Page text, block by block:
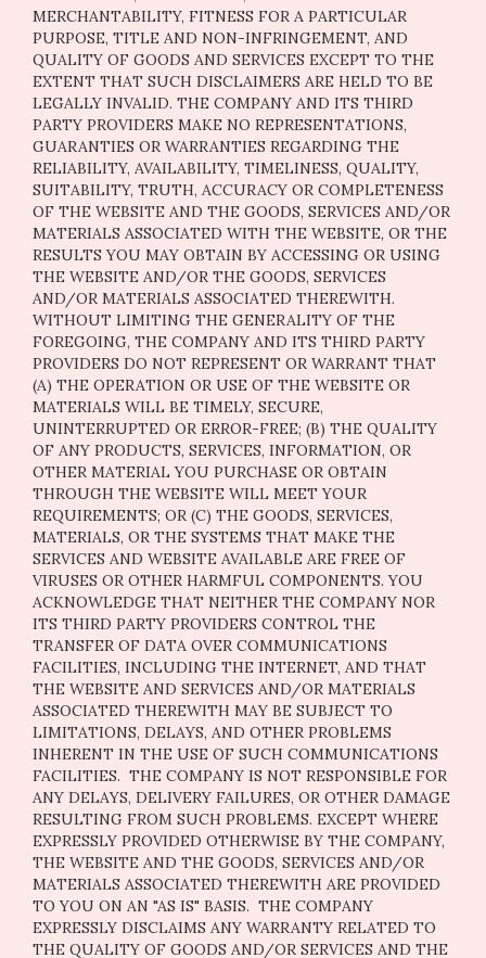
MERCHANTABILITY, FITNESS FOR A PARTICULAR
PURPOSE, TITLE AND NON-INFRINGEMENT, AND
QUALITY OF GOODS AND SERVICES EXCEPT TO THE
EXTENT THAT SUCH DISCLAIMERS ARE HELD TO BE
LEGALLY INVALID. THE COMPANY AND ITS THIRD
PARTY PROVIDERS MAKE NO REPRESENTATIONS,
GUARANTIES OR WARRANTIES REGARDING THE
RELIABILITY, AVAILABILITY, TIMELINESS, QUALITY,
SUITABILITY, TRUTH, ACCURACY OR COMPLETENESS
OF THE WEBSITE AND THE GOODS, SERVICES AND/OR
MATERIALS ASSOCIATED WITH THE WEBSITE, OR THE
RESULTS YOU MAY OBTAIN BY ACCESSING OR USING
THE WEBSITE AND/OR THE GOODS, SERVICES
AND/OR MATERIALS ASSOCIATED THEREWITH.
WITHOUT LIMITING THE GENERALITY OF THE
FOREGOING, THE COMPANY AND ITS THIRD PARTY
PROVIDERS DO NOT REPRESENT OR WARRANT THAT
(A) THE OPERATION OR USE OF THE WEBSITE OR
MATERIALS WILL BE TIMELY, SECURE,
UNINTERRUPTED OR ERROR-FREE; (B) THE QUALITY
OF ANY PRODUCTS, SERVICES, INFORMATION, OR
OTHER MATERIAL YOU PURCHASE OR OBTAIN
THROUGH THE WEBSITE WILL MEET YOUR
REQUIREMENTS; OR (C) THE GOODS, SERVICES,
MATERIALS, OR THE SYSTEMS THAT MAKE THE
SERVICES AND WEBSITE AVAILABLE ARE FREE OF
VIRUSES OR OTHER HARMFUL COMPONENTS. YOU
ACKNOWLEDGE THAT NEITHER THE COMPANY NOR
ITS THIRD PARTY PROVIDERS CONTROL THE
TRANSFER OF DATA OVER COMMUNICATIONS
FACILITIES, INCLUDING THE INTERNET, AND THAT
THE WEBSITE AND SERVICES AND/OR MATERIALS
ASSOCIATED THEREWITH MAY BE SUBJECT TO
LIMITATIONS, DELAYS, AND OTHER PROBLEMS
INHERENT IN THE USE OF SUCH COMMUNICATIONS
FACILITIES. THE COMPANY IS NOT RESPONSIBLE FOR
ANY DELAYS, DELIVERY FAILURES, OR OTHER DAMAGE
RESULTING FROM SUCH PROBLEMS. EXCEPT WHERE
EXPRESSLY PROVIDED OTHERWISE BY THE COMPANY,
THE WEBSITE AND THE GOODS, SERVICES AND/OR
MATERIALS ASSOCIATED THEREWITH ARE PROVIDED
TO YOU ON AN "AS IS" BASIS. THE COMPANY
EXPRESSLY DISCLAIMS ANY WARRANTY RELATED TO
THE QUALITY OF GOODS AND/OR SERVICES AND THE